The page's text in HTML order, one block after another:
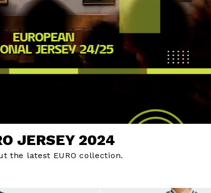
JERSEY 2024
the latest EURO collection.